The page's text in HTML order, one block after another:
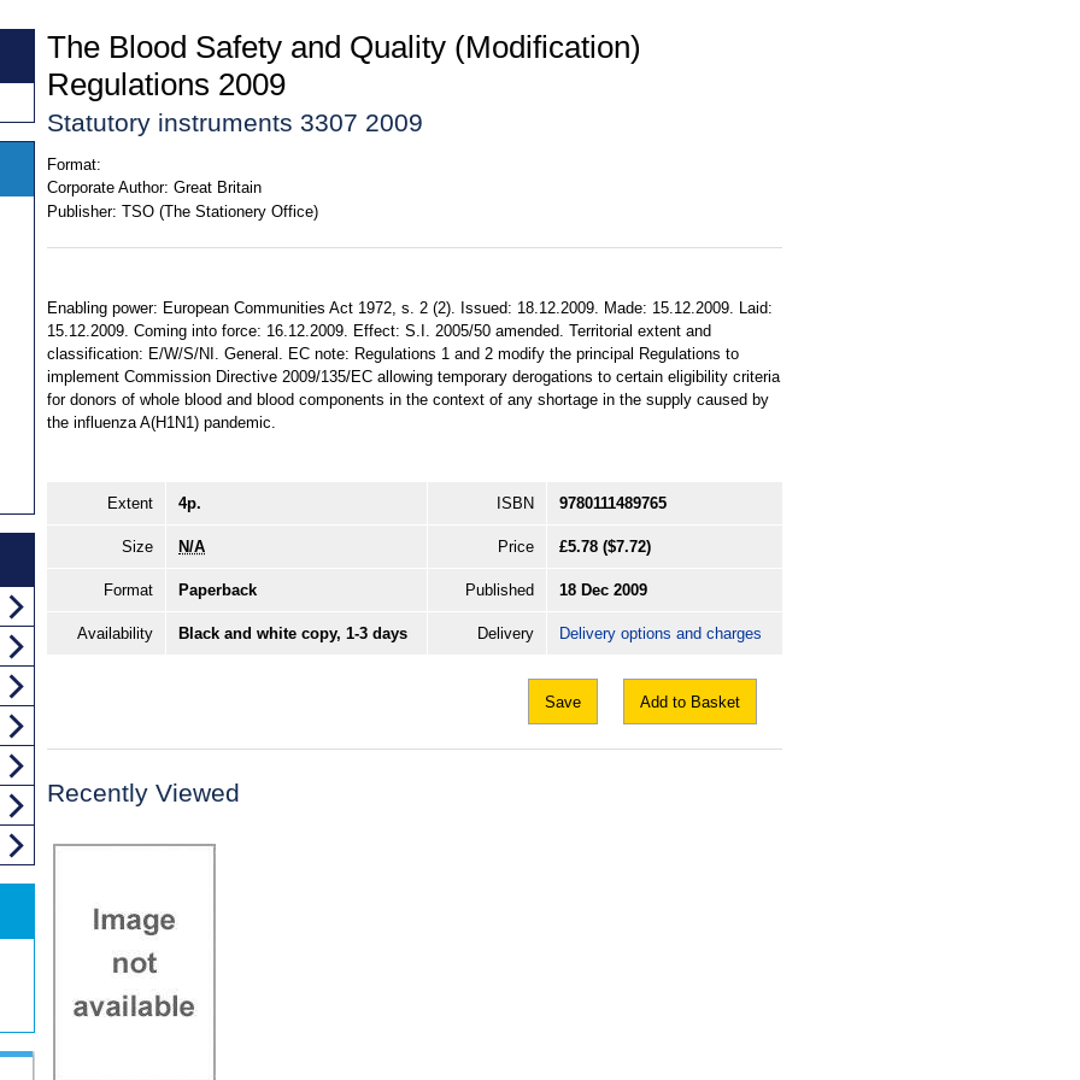
The Blood Safety and Quality (Modification)
Regulations 2009
Statutory instruments 3307 2009
Format:
Corporate Author: Great Britain
Publisher: TSO (The Stationery Office)
Enabling power: European Communities Act 1972, s. 2 (2). Issued: 18.12.2009. Made: 15.12.2009. Laid:
15.12.2009. Coming into force: 16.12.2009. Effect: S.I. 2005/50 amended. Territorial extent and
classification: E/W/S/NI. General. EC note: Regulations 1 and 2 modify the principal Regulations to
implement Commission Directive 2009/135/EC allowing temporary derogations to certain eligibility criteria
for donors of whole blood and blood components in the context of any shortage in the supply caused by
the influenza A(H1N1) pandemic.
Extent 4p. ISBN 9780111489765
Size N/A Price £5.78 ($7.72)
Format Paperback Published 18 Dec 2009
Availability Black and white copy, 1-3 days Delivery Delivery options and charges
Save Add to Basket
Recently Viewed